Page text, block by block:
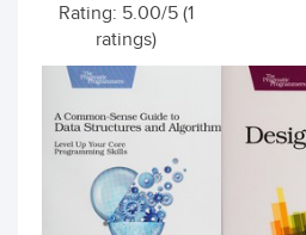
Rating: 5.00/5 (1
ratings)